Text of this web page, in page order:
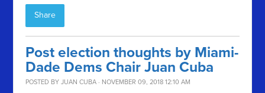
Share
Post election thoughts by Miami-
Dade Dems Chair Juan Cuba
POSTED BYJUAN CUBA · NOVEMBER 09, 2018 12:10 AM